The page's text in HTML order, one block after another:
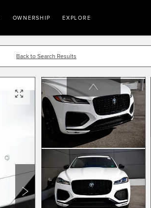
OWNERSHIP EXPLORE
Back to Search Results